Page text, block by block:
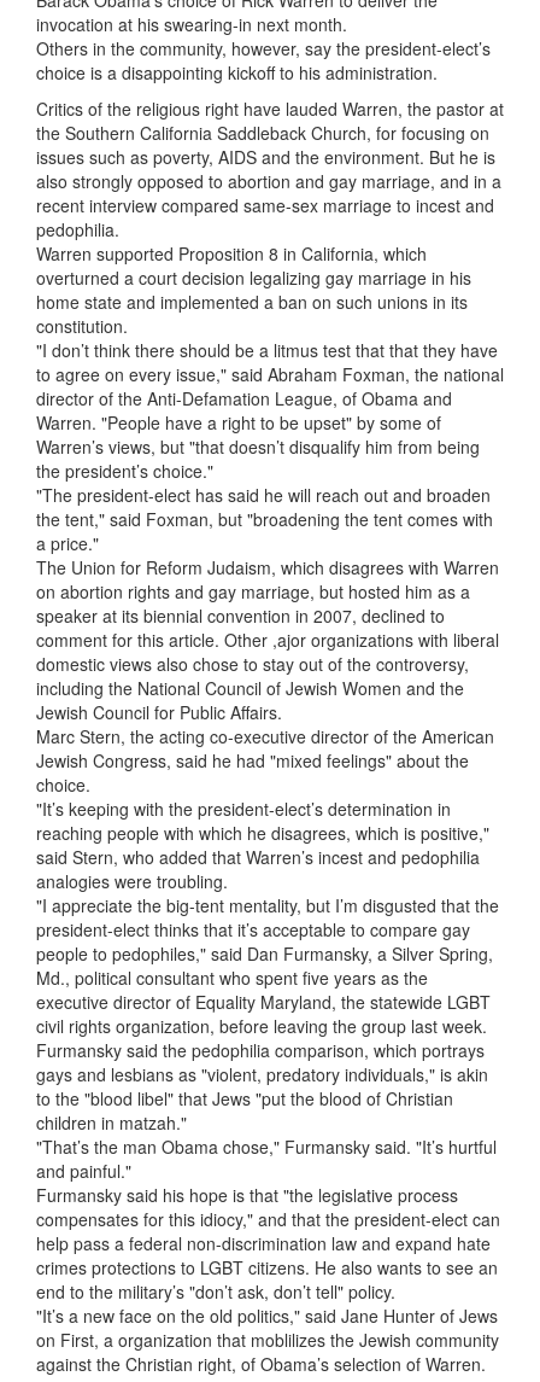
invocation at his swearing-in next month.
Others in the community, however, say the president-elect’s
choice is a disappointing kickoff to his administration.
Critics of the religious right have lauded Warren, the pastor at
the Southern California Saddleback Church, for focusing on
issues such as poverty, AIDS and the environment. But he is
also strongly opposed to abortion and gay marriage, and in a
recent interview compared same-sex marriage to incest and
pedophilia.
Warren supported Proposition 8 in California, which
overturned a court decision legalizing gay marriage in his
home state and implemented a ban on such unions in its
constitution.
"I don’t think there should be a litmus test that that they have
to agree on every issue," said Abraham Foxman, the national
director of the Anti-Defamation League, of Obama and
Warren. "People have a right to be upset" by some of
Warren’s views, but "that doesn’t disqualify him from being
the president’s choice."
"The president-elect has said he will reach out and broaden
the tent," said Foxman, but "broadening the tent comes with
a price."
The Union for Reform Judaism, which disagrees with Warren
on abortion rights and gay marriage, but hosted him as a
speaker at its biennial convention in 2007, declined to
comment for this article. Other ,ajor organizations with liberal
domestic views also chose to stay out of the controversy,
including the National Council of Jewish Women and the
Jewish Council for Public Affairs.
Marc Stern, the acting co-executive director of the American
Jewish Congress, said he had "mixed feelings" about the
choice.
"It’s keeping with the president-elect’s determination in
reaching people with which he disagrees, which is positive,"
said Stern, who added that Warren’s incest and pedophilia
analogies were troubling.
"I appreciate the big-tent mentality, but I’m disgusted that the
president-elect thinks that it’s acceptable to compare gay
people to pedophiles," said Dan Furmansky, a Silver Spring,
Md., political consultant who spent five years as the
executive director of Equality Maryland, the statewide LGBT
civil rights organization, before leaving the group last week.
Furmansky said the pedophilia comparison, which portrays
gays and lesbians as "violent, predatory individuals," is akin
to the "blood libel" that Jews "put the blood of Christian
children in matzah."
"That’s the man Obama chose," Furmansky said. "It’s hurtful
and painful."
Furmansky said his hope is that "the legislative process
compensates for this idiocy," and that the president-elect can
help pass a federal non-discrimination law and expand hate
crimes protections to LGBT citizens. He also wants to see an
end to the military’s "don’t ask, don’t tell" policy.
"It’s a new face on the old politics," said Jane Hunter of Jews
on First, a organization that moblilizes the Jewish community
against the Christian right, of Obama’s selection of Warren.